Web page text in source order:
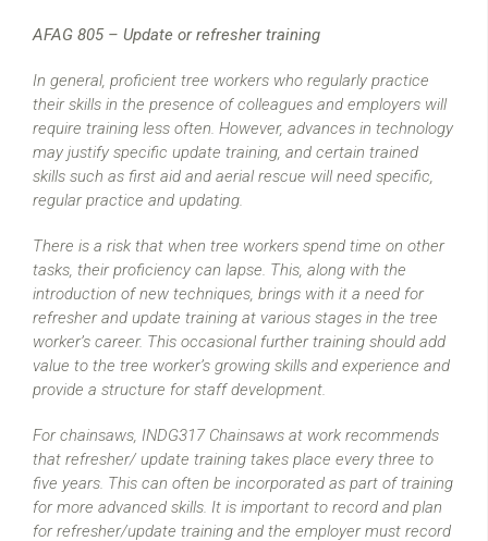
AFAG 805 – Update or refresher training
In general, proficient tree workers who regularly practice
their skills in the presence of colleagues and employers will
require training less often. However, advances in technology
may justify specific update training, and certain trained
skills such as first aid and aerial rescue will need specific,
regular practice and updating.
There is a risk that when tree workers spend time on other
tasks, their proficiency can lapse. This, along with the
introduction of new techniques, brings with it a need for
refresher and update training at various stages in the tree
worker’s career. This occasional further training should add
value to the tree worker’s growing skills and experience and
provide a structure for staff development.
For chainsaws, INDG317 Chainsaws at work recommends
that refresher/ update training takes place every three to
five years. This can often be incorporated as part of training
for more advanced skills. It is important to record and plan
for refresher/update training and the employer must record